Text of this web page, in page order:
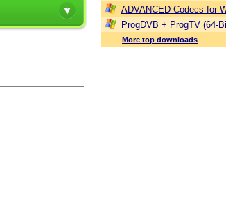
ADVANCED Codecs for
ProgDVB + ProgTV (64-
More top downloads